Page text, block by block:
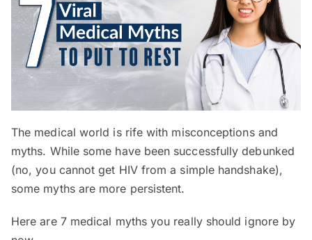
The medical world is rife with misconceptions and
myths. While some have been successfully debunked
(no, you cannot get HIV from a simple handshake),
some myths are more persistent.
Here are 7 medical myths you really should ignore by